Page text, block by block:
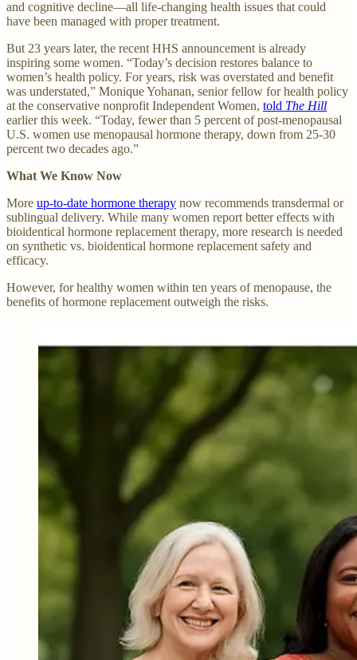
and cognitive decline—all life-changing health issues that could
have been managed with proper treatment.
But 23 years later, the recent HHS announcement is already
inspiring some women. “Today’s decision restores balance to
women’s health policy. For years, risk was overstated and benefit
was understated,” Monique Yohanan, senior fellow for health policy
at the conservative nonprofit Independent Women, told The Hill
earlier this week. “Today, fewer than 5 percent of post-menopausal
U.S. women use menopausal hormone therapy, down from 25-30
percent two decades ago.”
What We Know Now
More up-to-date hormone therapy now recommends transdermal or
sublingual delivery. While many women report better effects with
bioidentical hormone replacement therapy, more research is needed
on synthetic vs. bioidentical hormone replacement safety and
efficacy.
However, for healthy women within ten years of menopause, the
benefits of hormone replacement outweigh the risks.